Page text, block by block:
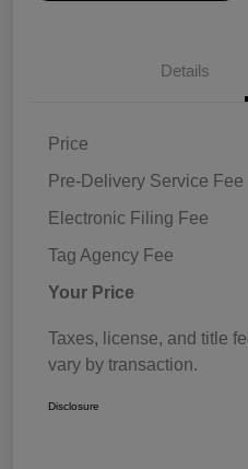
Details
Price
Pre-Delivery Service Fee
Electronic Filing Fee
Tag Agency Fee
Your Price
Taxes, license, and title
vary by transaction.
Disclosure